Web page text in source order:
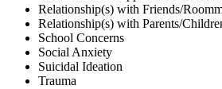
Relationship(s) with Friends/
Relationship(s) with Parents/
School Concerns
Social Anxiety
Suicidal Ideation
Trauma